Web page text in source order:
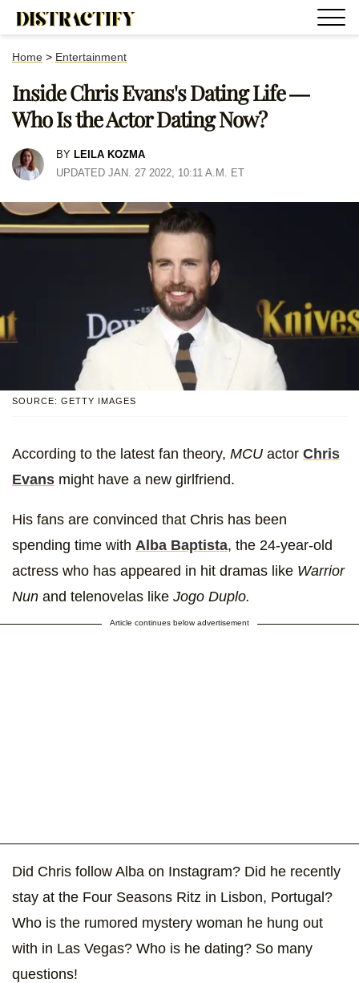
Home > Entertainment
Inside Chris Evans's Dating Life —
Who Is the Actor Dating Now?
BY LEILA KOZMA
UPDATED JAN. 27 2022, 10:11 A.M. ET
SOURCE: GETTY IMAGES
According to the latest fan theory, MCU actor Chris
Evans might have a new girlfriend.
His fans are convinced that Chris has been
spending time with Alba Baptista, the 24-year-old
actress who has appeared in hit dramas like Warrior
Nun and telenovelas like Jogo Duplo.
Article continues below advertisement
Did Chris follow Alba on Instagram? Did he recently
stay at the Four Seasons Ritz in Lisbon, Portugal?
Who is the rumored mystery woman he hung out
with in Las Vegas? Who is he dating? So many
questions!